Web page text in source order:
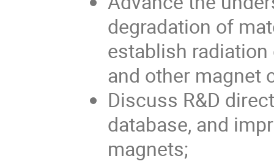
degradation of
establish
and other magnet
Discuss R&D
database, and
magnets;